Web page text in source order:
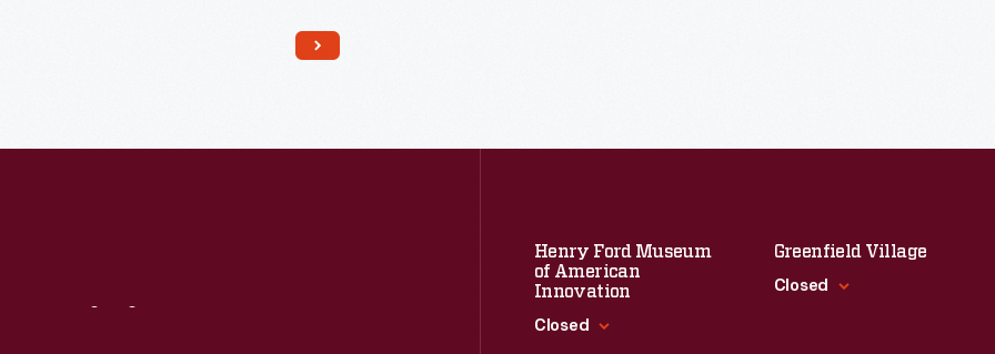
Henry Ford Museum
of American
Innovation
Closed
Greenfield Village
Closed